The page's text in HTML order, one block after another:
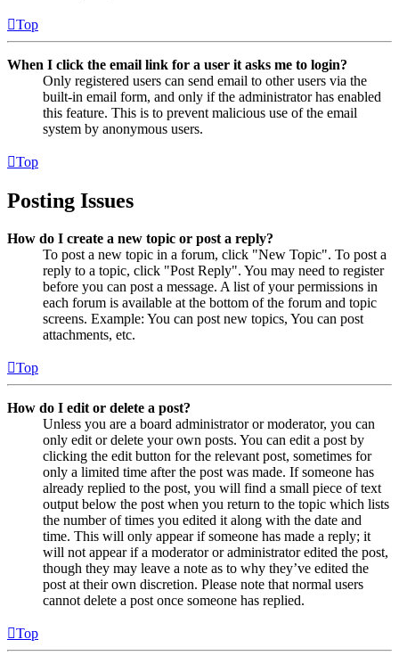
Top
When I click the email link for a user it asks me to login?
Only registered users can send email to other users via the
built-in email form, and only if the administrator has enabled
this feature. This is to prevent malicious use of the email
system by anonymous users.
Top
Posting Issues
How do I create a new topic or post a reply?
To post a new topic in a forum, click "New Topic". To post a
reply to a topic, click "Post Reply". You may need to register
before you can post a message. A list of your permissions in
each forum is available at the bottom of the forum and topic
screens. Example: You can post new topics, You can post
attachments, etc.
Top
How do I edit or delete a post?
Unless you are a board administrator or moderator, you can
only edit or delete your own posts. You can edit a post by
clicking the edit button for the relevant post, sometimes for
only a limited time after the post was made. If someone has
already replied to the post, you will find a small piece of text
output below the post when you return to the topic which lists
the number of times you edited it along with the date and
time. This will only appear if someone has made a reply; it
will not appear if a moderator or administrator edited the post,
though they may leave a note as to why they’ve edited the
post at their own discretion. Please note that normal users
cannot delete a post once someone has replied.
Top